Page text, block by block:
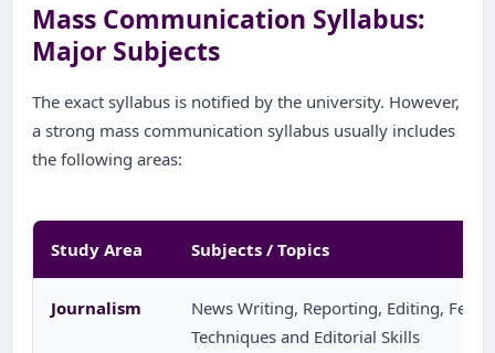
Mass Communication Syllabus:
Major Subjects
The exact syllabus is notified by the university. However,
a strong mass communication syllabus usually includes
the following areas:
Study Area Subjects / Topics
Journalism
News Writing, Reporting, Editing,
Techniques and Editorial Skills